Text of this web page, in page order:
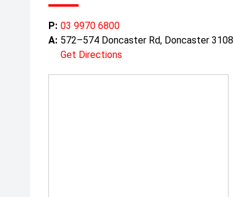
P: 03 9970 6800
A: 572–574 Doncaster Rd, Doncaster 3108
Get Directions